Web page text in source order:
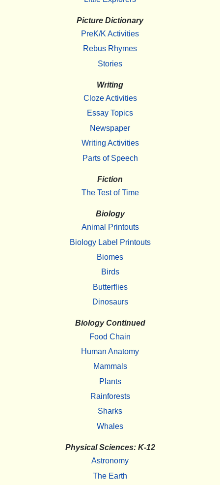
Picture Dictionary
PreK/K Activities
Rebus Rhymes
Stories
Writing
Cloze Activities
Essay Topics
Newspaper
Writing Activities
Parts of Speech
Fiction
The Test of Time
Biology
Animal Printouts
Biology Label Printouts
Biomes
Birds
Butterflies
Dinosaurs
Biology Continued
Food Chain
Human Anatomy
Mammals
Plants
Rainforests
Sharks
Whales
Physical Sciences: K-12
Astronomy
The Earth